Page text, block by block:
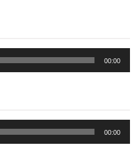
00:00
00:00